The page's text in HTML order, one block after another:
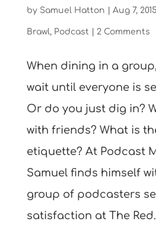
by Samuel Hatton Aug 7, 2015
Brawl, Podcast 2 Comments
When dining in a
wait until everyone is
Or do you just dig in?
with friends? What is
etiquette? At Podcast
Samuel finds himself
group of podcasters
satisfaction at The